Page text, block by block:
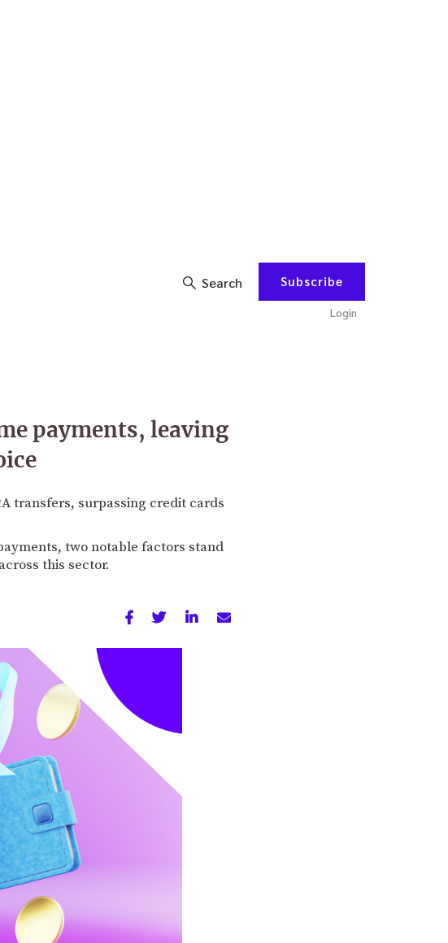
Search Subscribe
Login
payments, leaving
transfers, surpassing credit cards
two notable factors stand
this sector.